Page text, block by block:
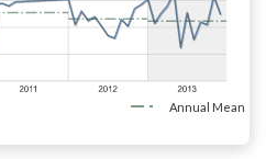
Annual Mean